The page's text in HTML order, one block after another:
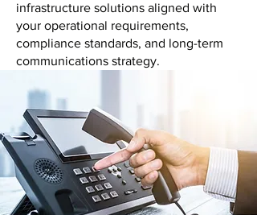
infrastructure solutions aligned with
your operational requirements,
compliance standards, and long-term
communications strategy.